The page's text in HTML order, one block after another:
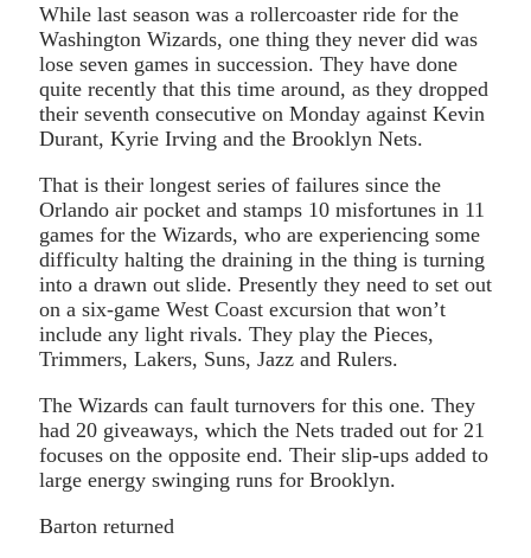
While last season was a rollercoaster ride for the
Washington Wizards, one thing they never did was
lose seven games in succession. They have done
quite recently that this time around, as they dropped
their seventh consecutive on Monday against Kevin
Durant, Kyrie Irving and the Brooklyn Nets.
That is their longest series of failures since the
Orlando air pocket and stamps 10 misfortunes in 11
games for the Wizards, who are experiencing some
difficulty halting the draining in the thing is turning
into a drawn out slide. Presently they need to set out
on a six-game West Coast excursion that won’t
include any light rivals. They play the Pieces,
Trimmers, Lakers, Suns, Jazz and Rulers.
The Wizards can fault turnovers for this one. They
had 20 giveaways, which the Nets traded out for 21
focuses on the opposite end. Their slip-ups added to
large energy swinging runs for Brooklyn.
Barton returned